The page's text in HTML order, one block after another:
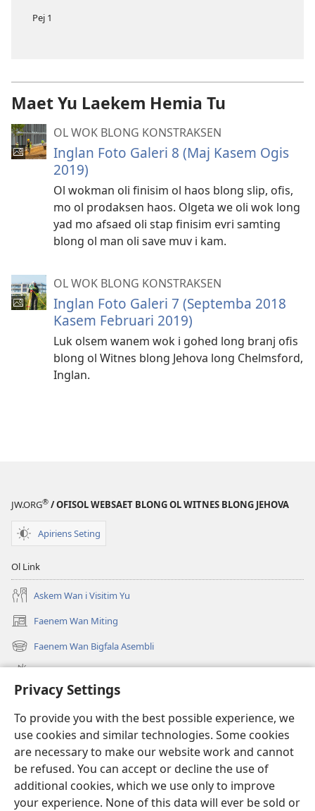
Privacy Settings
To provide you with the best possible experience, we
use cookies and similar technologies. Some cookies
are necessary to make our website work and cannot
be refused. You can accept or decline the use of
additional cookies, which we use only to improve
your experience. None of this data will ever be sold or
Pej 1
Maet Yu Laekem Hemia Tu
OL WOK BLONG KONSTRAKSEN
Inglan Foto Galeri 8 (Maj Kasem Ogis
2019)
Ol wokman oli finisim ol haos blong slip, ofis,
mo ol prodaksen haos. Olgeta we oli wok long
yad mo afsaed oli stap finisim evri samting
blong ol man oli save muv i kam.
OL WOK BLONG KONSTRAKSEN
Inglan Foto Galeri 7 (Septemba 2018
Kasem Februari 2019)
Luk olsem wanem wok i gohed long branj ofis
blong ol Witnes blong Jehova long Chelmsford,
Inglan.
JW.ORG® / OFISOL WEBSAET BLONG OL WITNES BLONG JEHOVA
Apiriens Seting
Ol Link
Askem Wan i Visitim Yu
Faenem Wan Miting
(openem
wan
niufala
windo)
Faenem Wan Bigfala Asembli
(openem
wan
windo)
Wanem niufala samting
Ol Video
Lukaotem Insaed Long JW.ORG
Presen Mane
(openem
wan
niufala
windo)
Wajtaoa LAEBRI LONG INTENET™
(openem